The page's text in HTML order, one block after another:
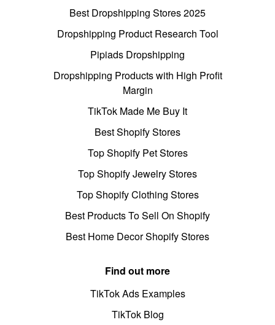
Best Dropshipping Stores 2025
Dropshipping Product Research Tool
Pipiads Dropshipping
Dropshipping Products with High Profit
Margin
TikTok Made Me Buy It
Best Shopify Stores
Top Shopify Pet Stores
Top Shopify Jewelry Stores
Top Shopify Clothing Stores
Best Products To Sell On Shopify
Best Home Decor Shopify Stores
Find out more
TikTok Ads Examples
TikTok Blog